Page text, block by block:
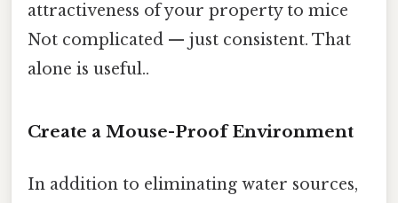
attractiveness of your property to mice
Not complicated — just consistent. That
alone is useful..
Create a Mouse-Proof Environment
In addition to eliminating water sources,